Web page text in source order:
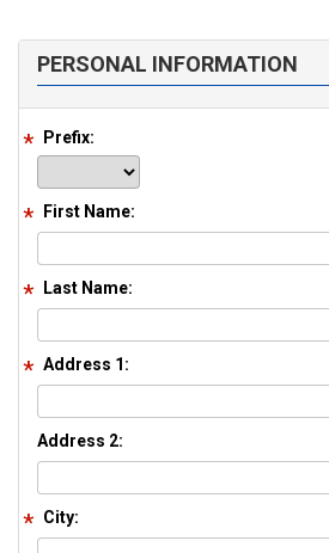
PERSONAL INFORMATION
Prefix:
First Name:
Last Name:
Address 1:
Address 2:
City: